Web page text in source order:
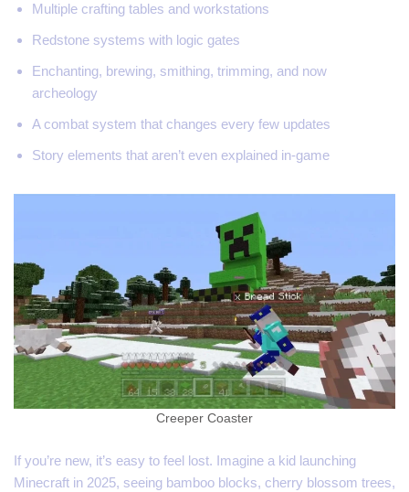
Multiple crafting tables and workstations
Redstone systems with logic gates
Enchanting, brewing, smithing, trimming, and now
archeology
A combat system that changes every few updates
Story elements that aren’t even explained in-game
Creeper Coaster
If you’re new, it’s easy to feel lost. Imagine a kid launching
Minecraft in 2025, seeing bamboo blocks, cherry blossom trees,